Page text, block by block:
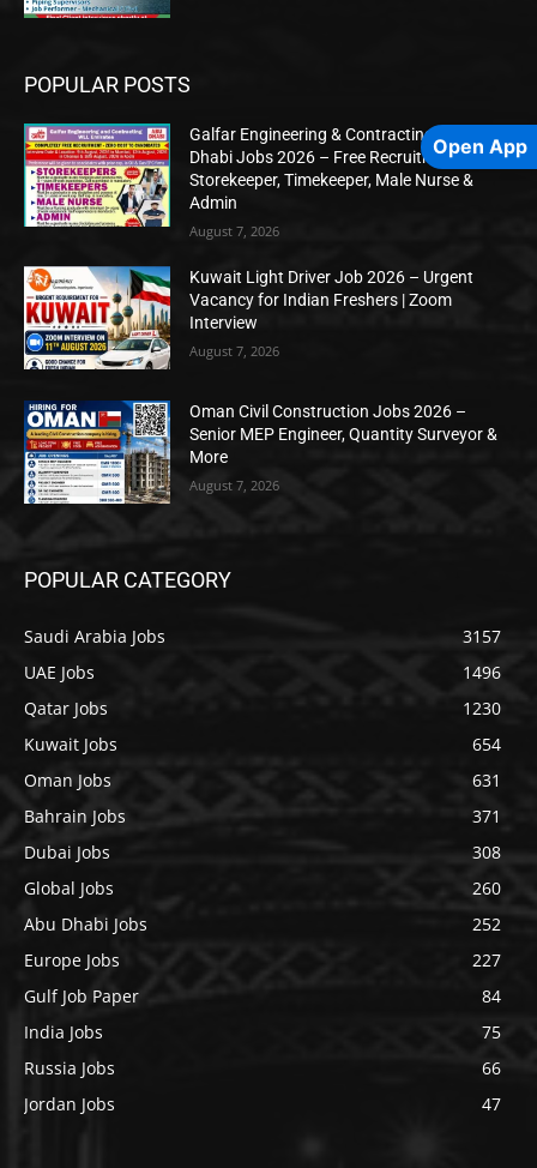
POPULAR POSTS
Galfar Engineering & Contracting WLL Abu
Dhabi Jobs 2026 – Free Recruitment for
Storekeeper, Timekeeper, Male Nurse &
Admin
August 7, 2026
Kuwait Light Driver Job 2026 – Urgent
Vacancy for Indian Freshers | Zoom
Interview
August 7, 2026
Oman Civil Construction Jobs 2026 –
Senior MEP Engineer, Quantity Surveyor &
More
August 7, 2026
POPULAR CATEGORY
Saudi Arabia Jobs
3157
UAE Jobs
1496
Qatar Jobs
1230
Kuwait Jobs
654
Oman Jobs
631
Bahrain Jobs
371
Dubai Jobs
308
Global Jobs
260
Abu Dhabi Jobs
252
Europe Jobs
227
Gulf Job Paper
84
India Jobs
75
Russia Jobs
66
Jordan Jobs
47
Open App